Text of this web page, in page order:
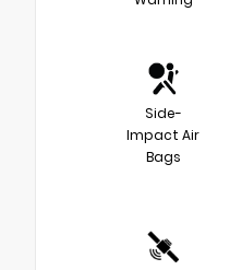
Side-
Impact Air
Bags